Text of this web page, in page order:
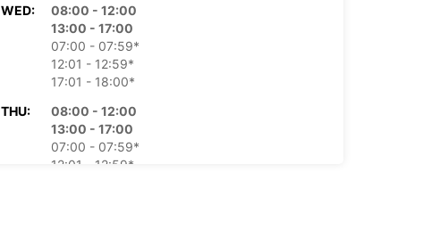
WED:
08:00 - 12:00
13:00 - 17:00
07:00 - 07:59*
12:01 - 12:59*
17:01 - 18:00*
THU:
08:00 - 12:00
13:00 - 17:00
07:00 - 07:59*
12:01 - 12:59*